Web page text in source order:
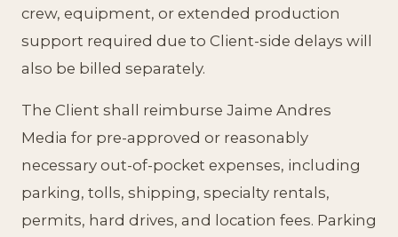
crew, equipment, or extended production
support required due to Client-side delays will
also be billed separately.
The Client shall reimburse Jaime Andres
Media for pre-approved or reasonably
necessary out-of-pocket expenses, including
parking, tolls, shipping, specialty rentals,
permits, hard drives, and location fees. Parking